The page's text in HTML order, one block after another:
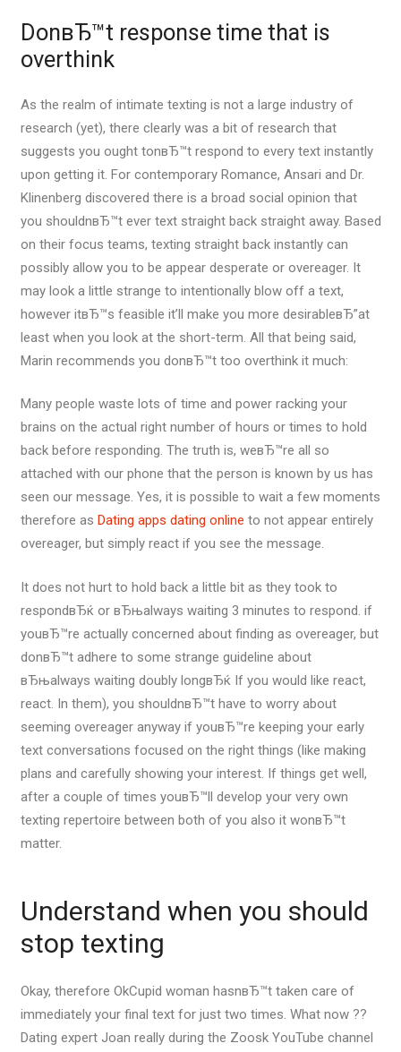
DonвЂ™t response time that is
overthink
As the realm of intimate texting is not a large industry of
research (yet), there clearly was a bit of research that
suggests you ought tonвЂ™t respond to every text instantly
upon getting it. For contemporary Romance, Ansari and Dr.
Klinenberg discovered there is a broad social opinion that
you shouldnвЂ™t ever text straight back straight away. Based
on their focus teams, texting straight back instantly can
possibly allow you to be appear desperate or overeager. It
may look a little strange to intentionally blow off a text,
however itвЂ™s feasible it’ll make you more desirableвЂ”at
least when you look at the short-term. All that being said,
Marin recommends you donвЂ™t too overthink it much:
Many people waste lots of time and power racking your
brains on the actual right number of hours or times to hold
back before responding. The truth is, weвЂ™re all so
attached with our phone that the person is known by us has
seen our message. Yes, it is possible to wait a few moments
therefore as Dating apps dating online to not appear entirely
overeager, but simply react if you see the message.
It does not hurt to hold back a little bit as they took to
respondвЂќ or вЂњalways waiting 3 minutes to respond. if
youвЂ™re actually concerned about finding as overeager, but
donвЂ™t adhere to some strange guideline about
вЂњalways waiting doubly longвЂќ If you would like react,
react. In them), you shouldnвЂ™t have to worry about
seeming overeager anyway if youвЂ™re keeping your early
text conversations focused on the right things (like making
plans and carefully showing your interest. If things get well,
after a couple of times youвЂ™ll develop your very own
texting repertoire between both of you also it wonвЂ™t
matter.
Understand when you should
stop texting
Okay, therefore OkCupid woman hasnвЂ™t taken care of
immediately your final text for just two times. What now ??
Dating expert Joan really during the Zoosk YouTube channel